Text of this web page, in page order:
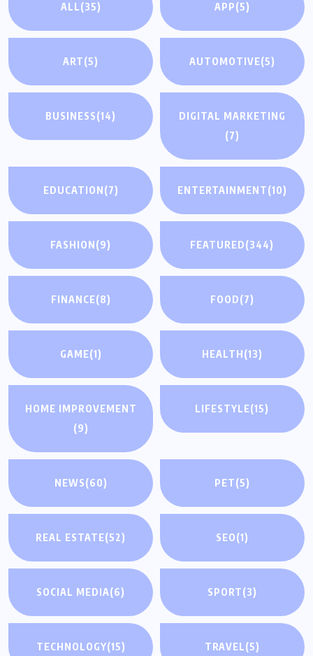
ALL(35) APP(5)
ART(5) AUTOMOTIVE(5)
BUSINESS(14)
DIGITAL MARKETING
(7)
EDUCATION(7) ENTERTAINMENT(10)
FASHION(9) FEATURED(344)
FINANCE(8) FOOD(7)
GAME(1) HEALTH(13)
HOME IMPROVEMENT
(9)
LIFESTYLE(15)
NEWS(60) PET(5)
REAL ESTATE(52) SEO(1)
SOCIAL MEDIA(6) SPORT(3)
TECHNOLOGY(15) TRAVEL(5)